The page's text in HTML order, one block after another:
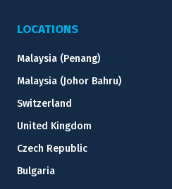
LOCATIONS
Malaysia (Penang)
Malaysia (Johor Bahru)
Switzerland
United Kingdom
Czech Republic
Bulgaria